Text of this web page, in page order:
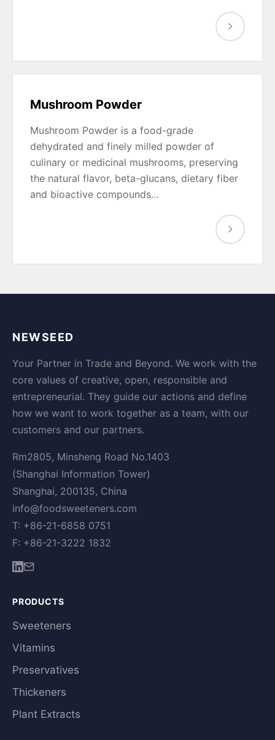
Mushroom Powder
Mushroom Powder is a food-grade
dehydrated and finely milled powder of
culinary or medicinal mushrooms, preserving
the natural flavor, beta-glucans, dietary fiber
and bioactive compounds…
NEWSEED
Your Partner in Trade and Beyond. We work with the
core values of creative, open, responsible and
entrepreneurial. They guide our actions and define
how we want to work together as a team, with our
customers and our partners.
Rm2805, Minsheng Road No.1403
(Shanghai Information Tower)
Shanghai, 200135, China
info@foodsweeteners.com
T: +86-21-6858 0751
F: +86-21-3222 1832
PRODUCTS
Sweeteners
Vitamins
Preservatives
Thickeners
Plant Extracts